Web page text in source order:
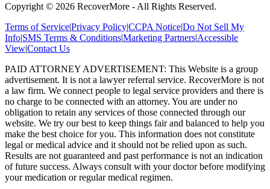
Copyright © 2026 RecoverMore - All Rights Reserved.
Terms of Service|Privacy Policy|CCPA Notice|Do Not Sell My
Info|SMS Terms & Conditions|Marketing Partners|Accessible
View|Contact Us
PAID ATTORNEY ADVERTISEMENT: This Website is a group
advertisement. It is not a lawyer referral service. RecoverMore is not
a law firm. We connect people to legal service providers and there is
no charge to be connected with an attorney. You are under no
obligation to retain any services of those connected through our
website. We try our best to keep things fair and balanced to help you
make the best choice for you. This information does not constitute
legal or medical advice and it should not be relied upon as such.
Results are not guaranteed and past performance is not an indication
of future success. Always consult with your doctor before modifying
your medication or regular medical regimen.